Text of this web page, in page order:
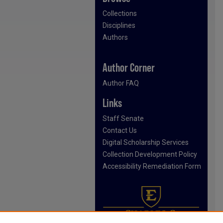
Collections
Disciplines
Authors
Author Corner
Author FAQ
Links
Staff Senate
Contact Us
Digital Scholarship Services
Collection Development Policy
Accessibility Remediation Form